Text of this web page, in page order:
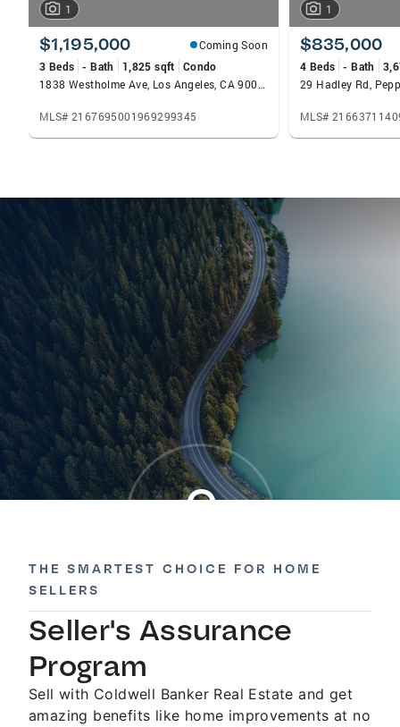
1
$1,195,000
Coming Soon
3 Beds - Bath 1,825 sqft
Condo
1838 Westholme Ave, Los Angeles, CA 90025
MLS# 2167695001969299345
1
$835,000
4 Beds - Bath
29 Hadley Rd,
MLS#
®
0
THE SMARTEST CHOICE FOR HOME
SELLERS
Seller's Assurance
Program
Sell with Coldwell Banker Real Estate and get
amazing benefits like home improvements at no